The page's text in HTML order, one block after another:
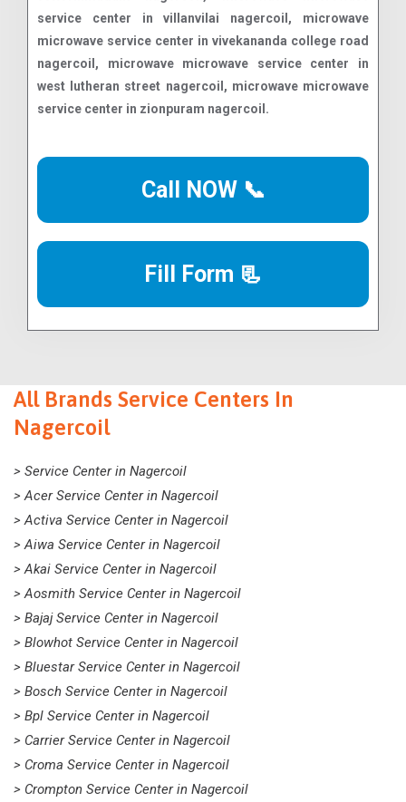
Call NOW 📞
Fill Form 📃
All Brands Service Centers In
Nagercoil
> Service Center in Nagercoil
> Acer Service Center in Nagercoil
> Activa Service Center in Nagercoil
> Aiwa Service Center in Nagercoil
> Akai Service Center in Nagercoil
> Aosmith Service Center in Nagercoil
> Bajaj Service Center in Nagercoil
> Blowhot Service Center in Nagercoil
> Bluestar Service Center in Nagercoil
> Bosch Service Center in Nagercoil
> Bpl Service Center in Nagercoil
> Carrier Service Center in Nagercoil
> Croma Service Center in Nagercoil
> Crompton Service Center in Nagercoil